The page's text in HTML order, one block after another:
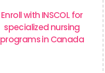
Enroll with INSCOL for
specialized nursing
programs in Canada